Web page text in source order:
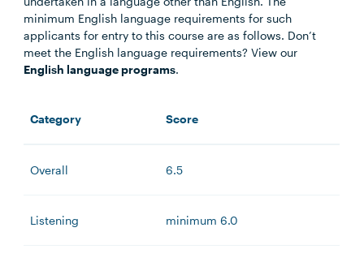
minimum English language requirements for such
applicants for entry to this course are as follows. Don’t
meet the English language requirements? View our
English language programs.
Category Score
Overall 6.5
Listening minimum 6.0